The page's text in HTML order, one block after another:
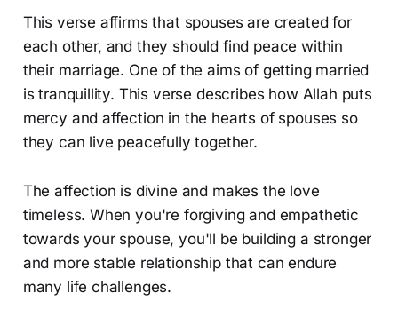
This verse affirms that spouses are created for
each other, and they should find peace within
their marriage. One of the aims of getting married
is tranquillity. This verse describes how Allah puts
mercy and affection in the hearts of spouses so
they can live peacefully together.
The affection is divine and makes the love
timeless. When you're forgiving and empathetic
towards your spouse, you'll be building a stronger
and more stable relationship that can endure
many life challenges.